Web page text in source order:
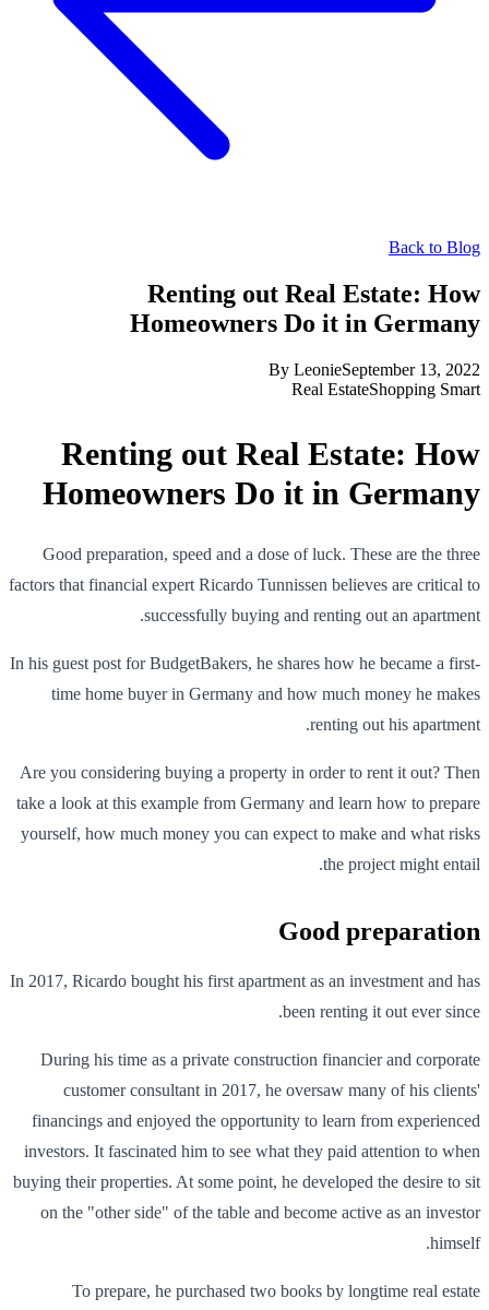
Back to Blog
Renting out Real Estate: How
Homeowners Do it in Germany
By LeonieSeptember 13, 2022
Real EstateShopping Smart
Renting out Real Estate: How
Homeowners Do it in Germany
Good preparation, speed and a dose of luck. These are the three
factors that financial expert Ricardo Tunnissen believes are critical to
successfully buying and renting out an apartment.
In his guest post for BudgetBakers, he shares how he became a first-
time home buyer in Germany and how much money he makes
renting out his apartment.
Are you considering buying a property in order to rent it out? Then
take a look at this example from Germany and learn how to prepare
yourself, how much money you can expect to make and what risks
the project might entail.
Good preparation
In 2017, Ricardo bought his first apartment as an investment and has
been renting it out ever since.
During his time as a private construction financier and corporate
customer consultant in 2017, he oversaw many of his clients'
financings and enjoyed the opportunity to learn from experienced
investors. It fascinated him to see what they paid attention to when
buying their properties. At some point, he developed the desire to sit
on the "other side" of the table and become active as an investor
himself.
To prepare, he purchased two books by longtime real estate